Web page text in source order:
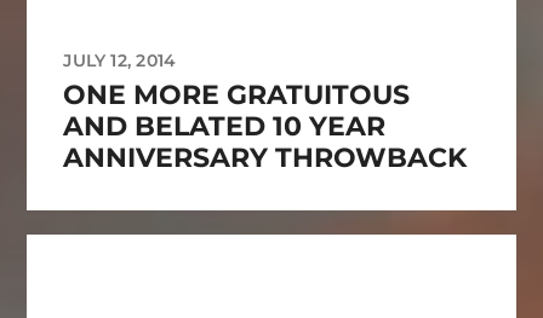
JULY 12, 2014
ONE MORE GRATUITOUS
AND BELATED 10 YEAR
ANNIVERSARY THROWBACK